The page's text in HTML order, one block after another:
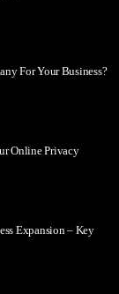
For Your Business?
Online Privacy
Expansion – Key